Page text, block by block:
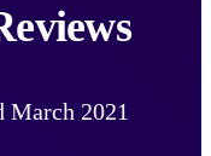
March 2021